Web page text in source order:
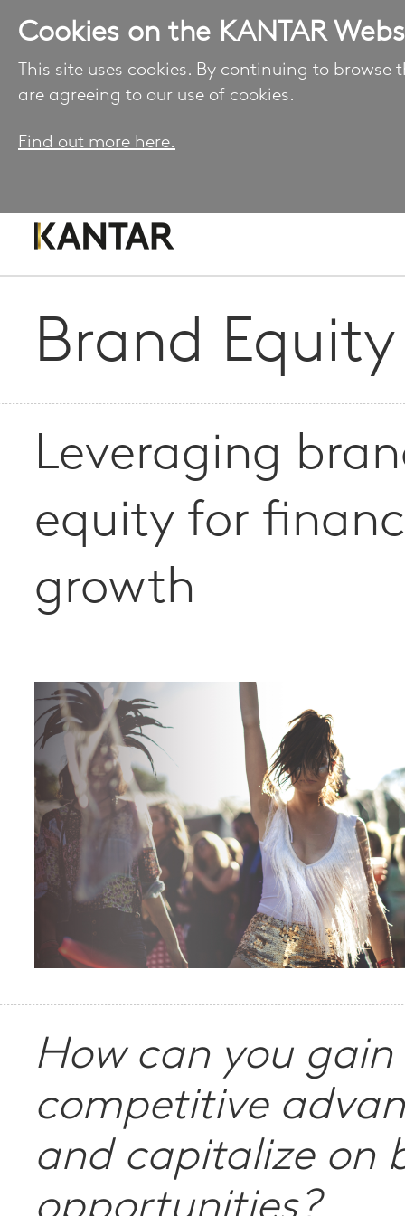
Cookies on the KANTAR
This site uses cookies. By continuing to browse
are agreeing to our use of cookies.
Find out more here.
Brand Equity
Leveraging
equity for
growth
How can you gain
competitive
and capitalize on